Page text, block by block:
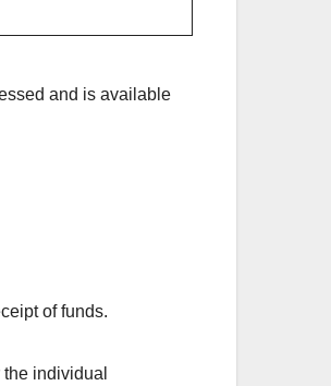
and is available
of funds.
individual